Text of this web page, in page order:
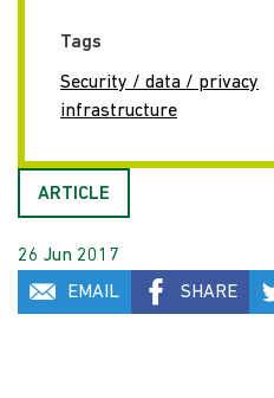
Tags
Security / data / privacy
infrastructure
ARTICLE
26 Jun 2017
EMAIL
SHARE